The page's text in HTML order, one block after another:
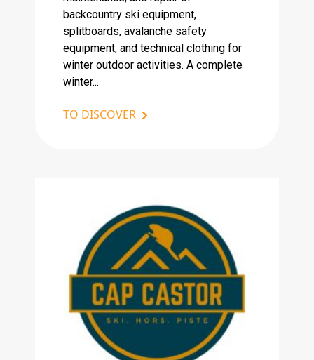
backcountry ski equipment,
splitboards, avalanche safety
equipment, and technical clothing for
winter outdoor activities. A complete
winter...
TO DISCOVER